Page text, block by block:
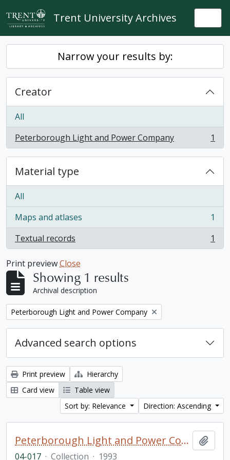
Skip to main content
Trent University Archives
Narrow your results by:
Creator
All
Peterborough Light and Power Company
, 1 results 1
Material type
All
Maps and atlases
, 1 results
1
Textual records
, 1 results 1
Print previewClose
Showing 1 results
Archival description
Remove filter:
Peterborough Light and Power Company
Advanced search options
Print preview
Hierarchy
Card view
Table view
Sort by: Relevance
Direction: Ascending
Peterborough Light and Power Company collection
04-017 · Collection · 1993